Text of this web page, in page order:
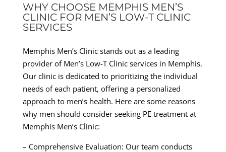
WHY CHOOSE MEMPHIS MEN’S
CLINIC FOR MEN’S LOW-T CLINIC
SERVICES
Memphis Men’s Clinic stands out as a leading
provider of Men’s Low-T Clinic services in Memphis.
Our clinic is dedicated to prioritizing the individual
needs of each patient, offering a personalized
approach to men’s health. Here are some reasons
why men should consider seeking PE treatment at
Memphis Men’s Clinic:
– Comprehensive Evaluation: Our team conducts